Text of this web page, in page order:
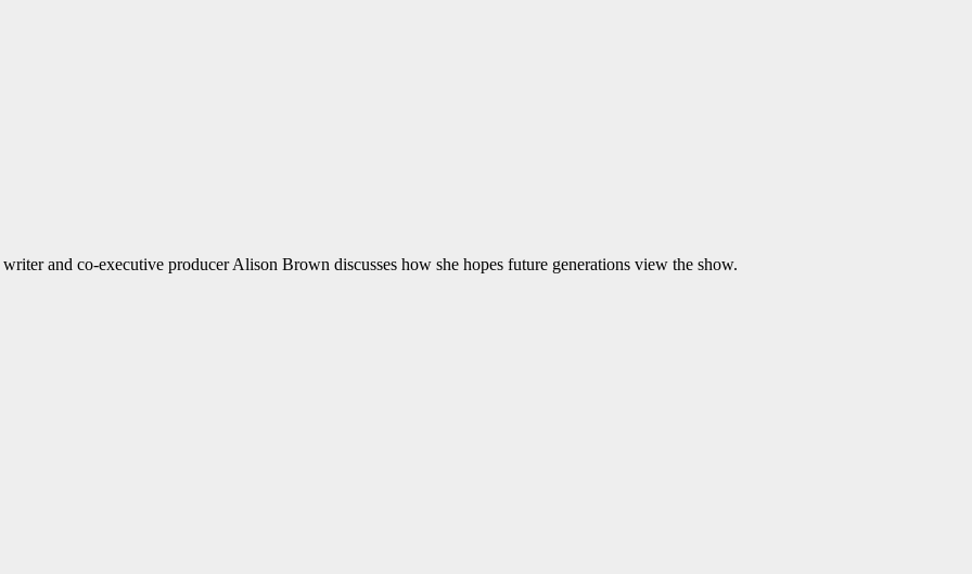
and co-executive producer Alison Brown discusses how she hopes future generations view the show.